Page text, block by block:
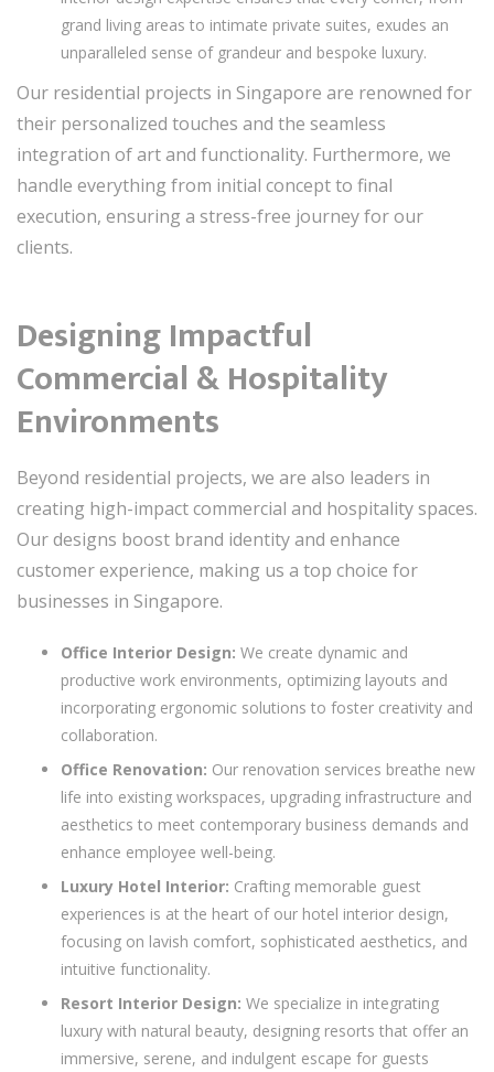
grand living areas to intimate private suites, exudes an
unparalleled sense of grandeur and bespoke luxury.
Our residential projects in Singapore are renowned for
their personalized touches and the seamless
integration of art and functionality. Furthermore, we
handle everything from initial concept to final
execution, ensuring a stress-free journey for our
clients.
Designing Impactful
Commercial & Hospitality
Environments
Beyond residential projects, we are also leaders in
creating high-impact commercial and hospitality spaces.
Our designs boost brand identity and enhance
customer experience, making us a top choice for
businesses in Singapore.
Office Interior Design: We create dynamic and
productive work environments, optimizing layouts and
incorporating ergonomic solutions to foster creativity and
collaboration.
Office Renovation: Our renovation services breathe new
life into existing workspaces, upgrading infrastructure and
aesthetics to meet contemporary business demands and
enhance employee well-being.
Luxury Hotel Interior: Crafting memorable guest
experiences is at the heart of our hotel interior design,
focusing on lavish comfort, sophisticated aesthetics, and
intuitive functionality.
Resort Interior Design: We specialize in integrating
luxury with natural beauty, designing resorts that offer an
immersive, serene, and indulgent escape for guests